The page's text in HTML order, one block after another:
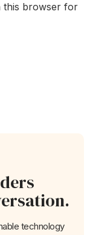
this browser for
technology